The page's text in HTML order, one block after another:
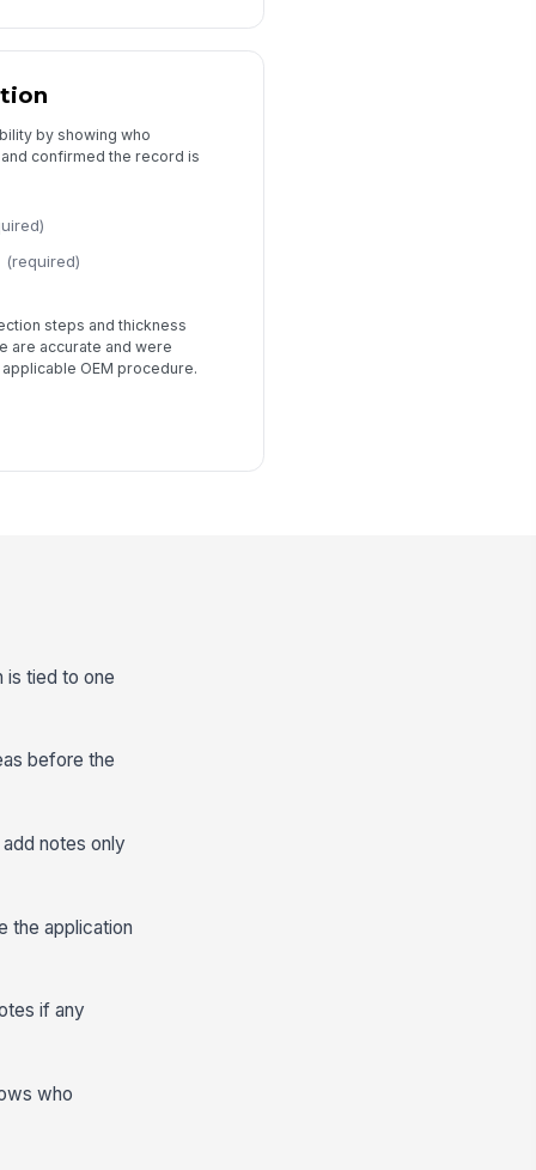
by showing who
confirmed the record is
(required)
steps and thickness
are accurate and were
OEM procedure.
is tied to one
before the
notes only
the application
if any
who